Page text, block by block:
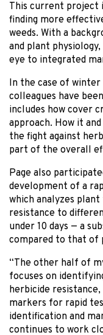
This current project
finding more
weeds. With a
and plant
eye to integrated
In the case of winter
colleagues have
includes how cover
approach. How it
the fight against
part of the overall
Page also
development of a
which analyzes
resistance to
under 10 days — a
compared to that of
“The other half of
focuses on
herbicide
markers for rapid
identification and
continues to work